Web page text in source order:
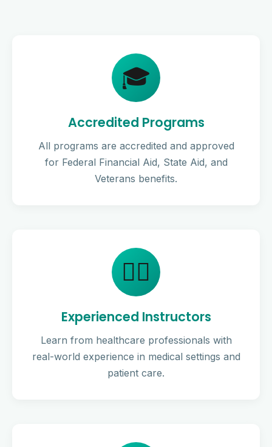
🎓
Accredited Programs
All programs are accredited and approved
for Federal Financial Aid, State Aid, and
Veterans benefits.
👨‍⚕️
Experienced Instructors
Learn from healthcare professionals with
real-world experience in medical settings and
patient care.